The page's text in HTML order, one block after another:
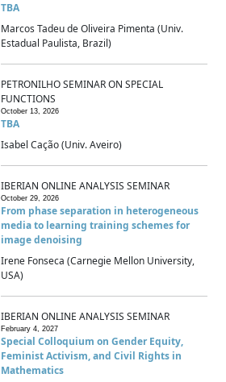
TBA
Marcos Tadeu de Oliveira Pimenta (Univ.
Estadual Paulista, Brazil)
PETRONILHO SEMINAR ON SPECIAL
FUNCTIONS
October 13, 2026
TBA
Isabel Cação (Univ. Aveiro)
IBERIAN ONLINE ANALYSIS SEMINAR
October 29, 2026
From phase separation in heterogeneous
media to learning training schemes for
image denoising
Irene Fonseca (Carnegie Mellon University,
USA)
IBERIAN ONLINE ANALYSIS SEMINAR
February 4, 2027
Special Colloquium on Gender Equity,
Feminist Activism, and Civil Rights in
Mathematics